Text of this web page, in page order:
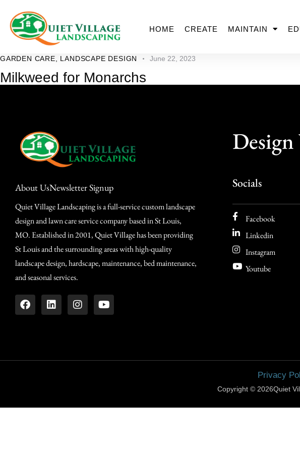
HOME CREATE MAINTAIN
GARDEN CARE LANDSCAPE DESIGN June 22, 2023
Milkweed for Monarchs
About UsNewsletter Signup
Quiet Village Landscaping is a full-service custom landscape
design and lawn care service company based in St Louis,
MO. Established in 2001, Quiet Village has been providing
St Louis and the surrounding areas with high-quality
landscape design, hardscape, maintenance, bed maintenance,
and seasonal services.
Design
Socials
Facebook
Linkedin
Instagram
Youtube
Privacy
Copyright © 2026Quiet